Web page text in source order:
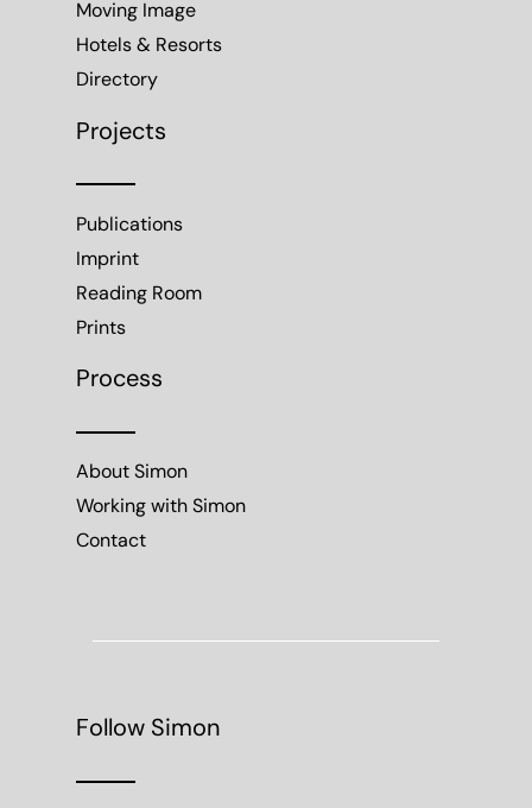
Moving Image
Hotels & Resorts
Directory
Projects
Publications
Imprint
Reading Room
Prints
Process
About Simon
Working with Simon
Contact
Follow Simon